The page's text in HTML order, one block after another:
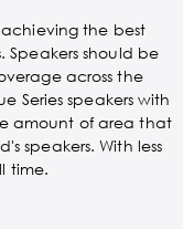
achieving the best
Speakers should be
across the
Series speakers with
amount of area that
speakers. With less
time.